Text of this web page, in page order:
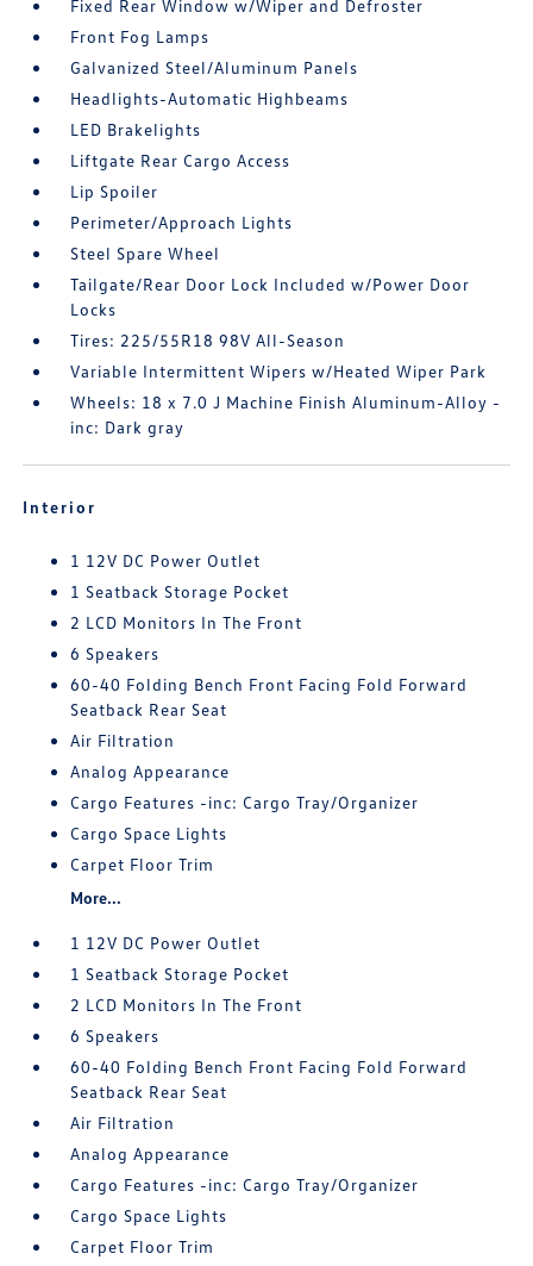
Fixed Rear Window w/Wiper and Defroster
Front Fog Lamps
Galvanized Steel/Aluminum Panels
Headlights-Automatic Highbeams
LED Brakelights
Liftgate Rear Cargo Access
Lip Spoiler
Perimeter/Approach Lights
Steel Spare Wheel
Tailgate/Rear Door Lock Included w/Power Door
Locks
Tires: 225/55R18 98V All-Season
Variable Intermittent Wipers w/Heated Wiper Park
Wheels: 18 x 7.0 J Machine Finish Aluminum-Alloy -
inc: Dark gray
Interior
1 12V DC Power Outlet
1 Seatback Storage Pocket
2 LCD Monitors In The Front
6 Speakers
60-40 Folding Bench Front Facing Fold Forward
Seatback Rear Seat
Air Filtration
Analog Appearance
Cargo Features -inc: Cargo Tray/Organizer
Cargo Space Lights
Carpet Floor Trim
More...
1 12V DC Power Outlet
1 Seatback Storage Pocket
2 LCD Monitors In The Front
6 Speakers
60-40 Folding Bench Front Facing Fold Forward
Seatback Rear Seat
Air Filtration
Analog Appearance
Cargo Features -inc: Cargo Tray/Organizer
Cargo Space Lights
Carpet Floor Trim